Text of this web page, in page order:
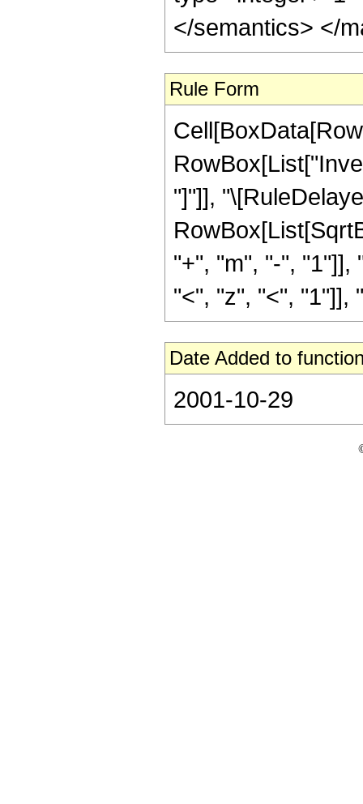
</semantics> </
Rule Form
"]"]],
"+", "m", "-", "1"]],
"<", "z", "<", "1"]],
Date Added to
2001-10-29